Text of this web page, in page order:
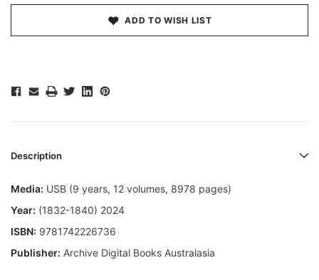
ADD TO WISH LIST
Description
Media: USB (9 years, 12 volumes, 8978 pages)
Year: (1832-1840) 2024
ISBN: 9781742226736
Publisher: Archive Digital Books Australasia